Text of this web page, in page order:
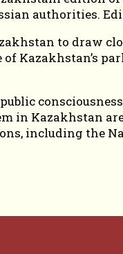
authorities.
to draw
Kazakhstan’s
in Kazakhstan
including the